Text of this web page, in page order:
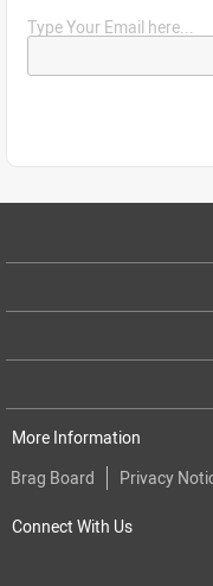
Type Your Email here...
More Information
Brag Board
Privacy
Connect With Us